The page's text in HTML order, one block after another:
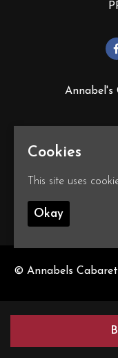
Annabel's
© Annabels
Cookies
This site uses
Okay